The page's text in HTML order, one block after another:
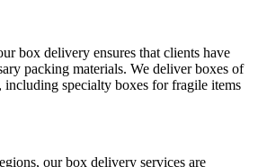
box delivery ensures that clients have
packing materials. We deliver boxes of
including specialty boxes for fragile items
our box delivery services are